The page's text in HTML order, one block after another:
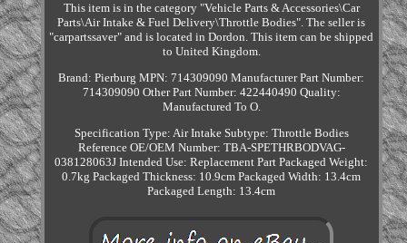
This item is in the category "Vehicle Parts & Accessories\Car
Parts\Air Intake & Fuel Delivery\Throttle Bodies". The seller is
"carpartssaver" and is located in Dordon. This item can be shipped
to United Kingdom.
Brand: Pierburg MPN: 714309090 Manufacturer Part Number:
714309090 Other Part Number: 422440490 Quality:
Manufactured To O.
Specification Type: Air Intake Subtype: Throttle Bodies
Reference OE/OEM Number: TBA-SPETHRBODVAG-
038128063J Intended Use: Replacement Part Packaged Weight:
0.7kg Packaged Thickness: 10.9cm Packaged Width: 13.4cm
Packaged Length: 13.4cm